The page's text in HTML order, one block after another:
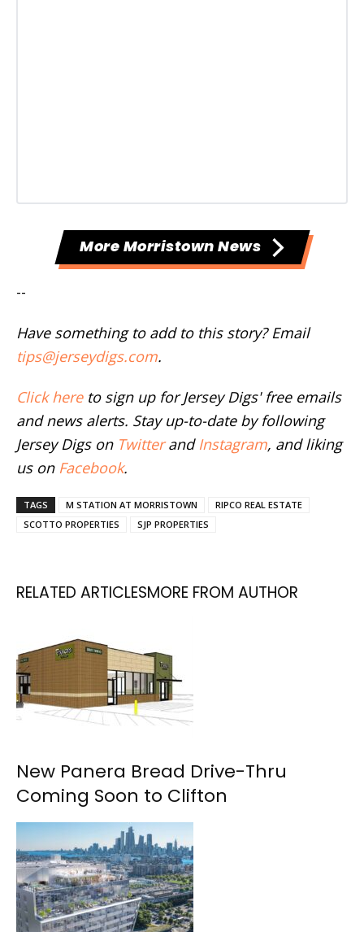
More Morristown News
--
Have something to add to this story? Email
tips@jerseydigs.com.
Click hereto sign up for Jersey Digs' free emails
and news alerts. Stay up-to-date by following
Jersey Digs on Twitterand Instagram, and liking
us on Facebook.
TAGS M STATION AT MORRISTOWN
RIPCO REAL ESTATE
SCOTTO PROPERTIES
SJP PROPERTIES
RELATED ARTICLESMORE FROM AUTHOR
New Panera Bread Drive-Thru
Coming Soon to Clifton